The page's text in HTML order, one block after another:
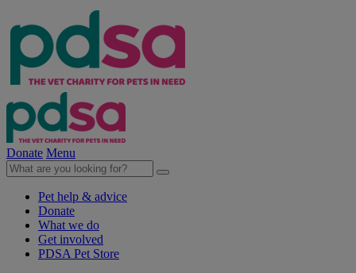
Donate Menu
Pet help & advice
Donate
What we do
Get involved
PDSA Pet Store